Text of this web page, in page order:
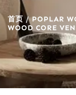
首页/POPLAR
WOOD CORE